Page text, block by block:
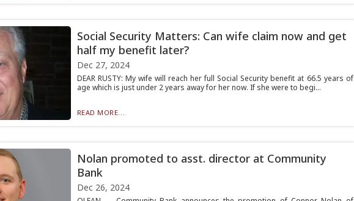
Social Security Matters: Can wife claim now and get
half my benefit later?
Dec 27, 2024
DEAR RUSTY: My wife will reach her full Social Security benefit at 66.5 years of
age which is just under 2 years away for her now. If she were to begi...
READ MORE...
Nolan promoted to asst. director at Community
Bank
Dec 26, 2024